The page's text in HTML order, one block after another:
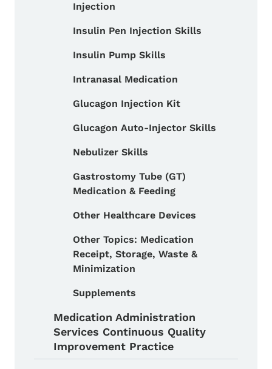
Injection
Insulin Pen Injection Skills
Insulin Pump Skills
Intranasal Medication
Glucagon Injection Kit
Glucagon Auto-Injector Skills
Nebulizer Skills
Gastrostomy Tube (GT)
Medication & Feeding
Other Healthcare Devices
Other Topics: Medication
Receipt, Storage, Waste &
Minimization
Supplements
Medication Administration
Services Continuous Quality
Improvement Practice